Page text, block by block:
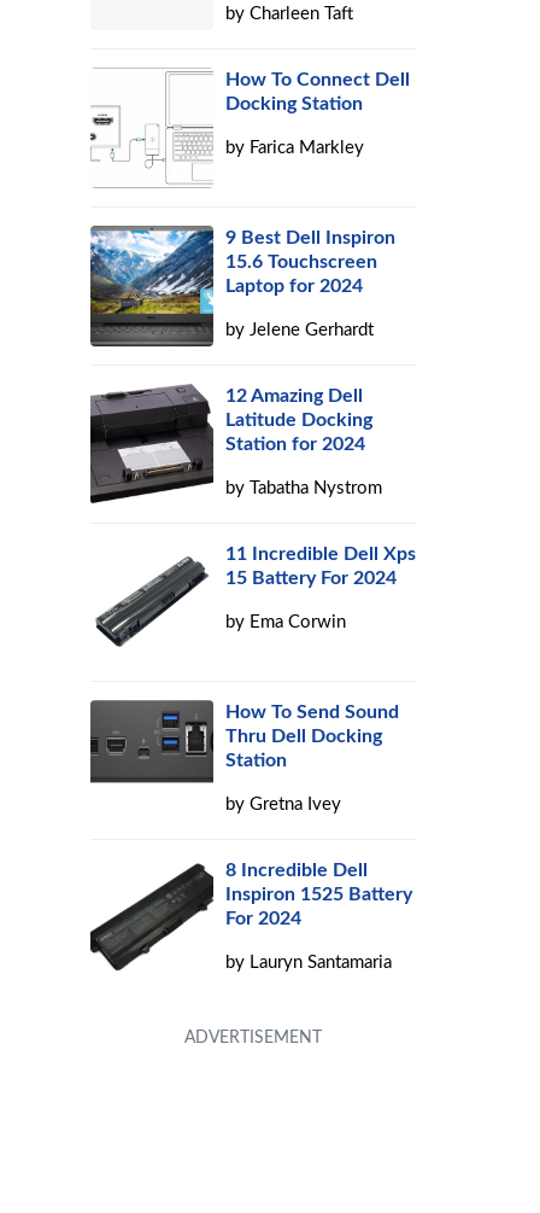
byCharleen Taft
How To Connect Dell
Docking Station
by Farica Markley
9 Best Dell Inspiron
15.6 Touchscreen
Laptop for 2024
byJelene Gerhardt
12 Amazing Dell
Latitude Docking
Station for 2024
by Tabatha Nystrom
11 Incredible Dell Xps
15 Battery For 2024
by Ema Corwin
How To Send Sound
Thru Dell Docking
Station
byGretna Ivey
8 Incredible Dell
Inspiron 1525 Battery
For 2024
by Lauryn Santamaria